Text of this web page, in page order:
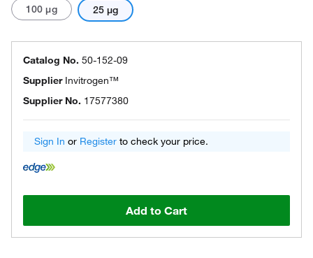
100 μg 25 μg
Catalog No. 50-152-09
Supplier Invitrogen™
Supplier No. 17577380
Sign In or Register to check your price.
Add to Cart